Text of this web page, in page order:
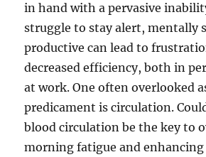
in hand with a pervasive
struggle to stay alert, mentally
productive can lead to
decreased efficiency, both in
at work. One often overlooked
predicament is circulation.
blood circulation be the key to
morning fatigue and